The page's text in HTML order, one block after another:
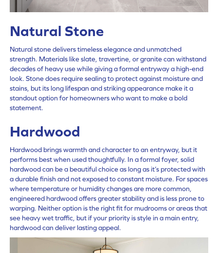
Natural Stone
Natural stone delivers timeless elegance and unmatched
strength. Materials like slate, travertine, or granite can withstand
decades of heavy use while giving a formal entryway a high-end
look. Stone does require sealing to protect against moisture and
stains, but its long lifespan and striking appearance make it a
standout option for homeowners who want to make a bold
statement.
Hardwood
Hardwood brings warmth and character to an entryway, but it
performs best when used thoughtfully. In a formal foyer, solid
hardwood can be a beautiful choice as long as it’s protected with
a durable finish and not exposed to constant moisture. For spaces
where temperature or humidity changes are more common,
engineered hardwoodoffers greater stability and is less prone to
warping. Neither option is the right fit for mudrooms or areas that
see heavy wet traffic, but if your priority is style in a main entry,
hardwood can deliver lasting appeal.